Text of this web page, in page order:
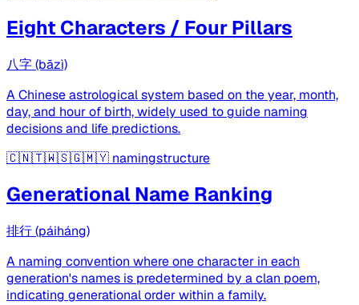
Eight Characters / Four Pillars
八字 (bāzì)
A Chinese astrological system based on the year, month,
day, and hour of birth, widely used to guide naming
decisions and life predictions.
🇨🇳🇹🇼🇸🇬🇲🇾 namingstructure
Generational Name Ranking
排行 (páiháng)
A naming convention where one character in each
generation's names is predetermined by a clan poem,
indicating generational order within a family.